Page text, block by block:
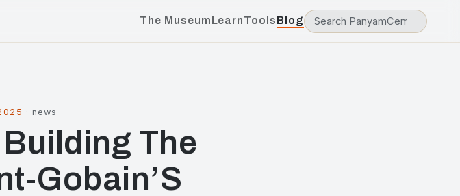
The MuseumLearnToolsBlog
· news
The
Gobain’S